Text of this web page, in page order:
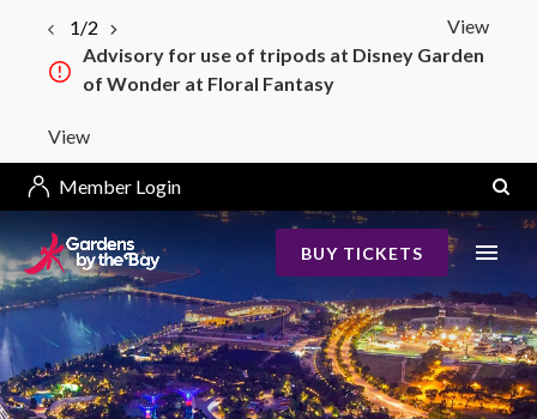
View
1/2
Advisory for use of tripods at Disney Garden
of Wonder at Floral Fantasy
View
Member Login
BUY TICKETS